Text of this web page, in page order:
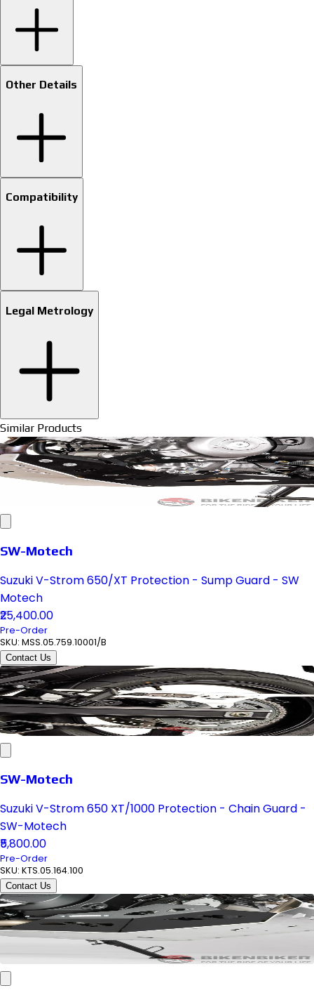
Other Details
Compatibility
Legal Metrology
Similar Products
SW-Motech
Suzuki V-Strom 650/XT Protection - Sump Guard - SW
Motech
₹25,400.00
Pre-Order
SKU: MSS.05.759.10001/B
Contact Us
SW-Motech
Suzuki V-Strom 650 XT/1000 Protection - Chain Guard -
SW-Motech
₹5,800.00
Pre-Order
SKU: KTS.05.164.100
Contact Us